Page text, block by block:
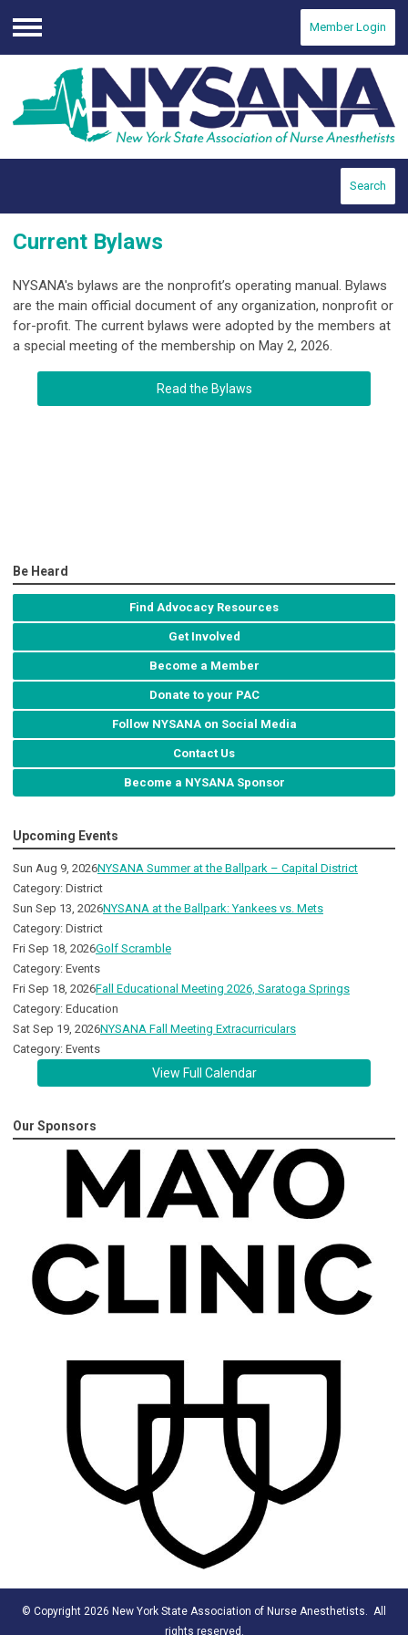
Menu
Member Login
Search
Current Bylaws
NYSANA's bylaws are the nonprofit’s operating manual. Bylaws
are the main official document of any organization, nonprofit or
for-profit. The current bylaws were adopted by the members at
a special meeting of the membership on May 2, 2026.
Read the Bylaws
Be Heard
Find Advocacy Resources
Get Involved
Become a Member
Donate to your PAC
Follow NYSANA on Social Media
Contact Us
Become a NYSANA Sponsor
Upcoming Events
Sun Aug 9, 2026NYSANA Summer at the Ballpark – Capital District
Category: District
Sun Sep 13, 2026NYSANA at the Ballpark: Yankees vs. Mets
Category: District
Fri Sep 18, 2026Golf Scramble
Category: Events
Fri Sep 18, 2026Fall Educational Meeting 2026, Saratoga Springs
Category: Education
Sat Sep 19, 2026NYSANA Fall Meeting Extracurriculars
Category: Events
View Full Calendar
Our Sponsors
© Copyright 2026 New York State Association of Nurse Anesthetists. All
rights reserved.